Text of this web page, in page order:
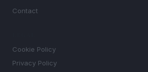
Contact
Cookie Policy
Privacy Policy